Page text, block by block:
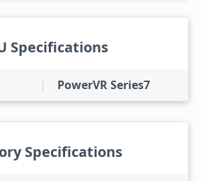
Specifications
PowerVR Series7
Specifications